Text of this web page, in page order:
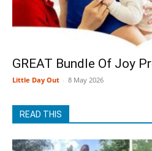
GREAT Bundle Of Joy
Little Day Out - 8 May 2026
READ THIS